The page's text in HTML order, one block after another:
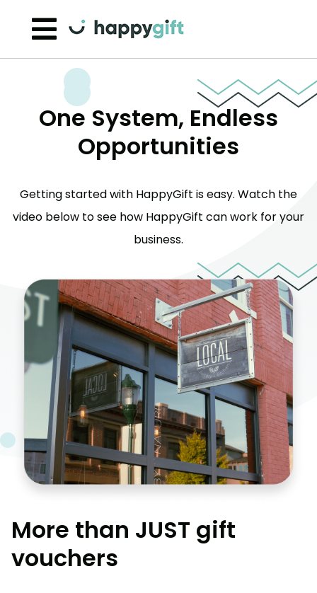
One System, Endless
Opportunities
Getting started with HappyGift is easy. Watch the
video below to see how HappyGift can work for your
business.
More than JUST gift
vouchers